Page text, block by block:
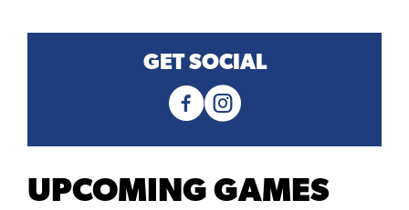
GET SOCIAL
UPCOMING GAMES